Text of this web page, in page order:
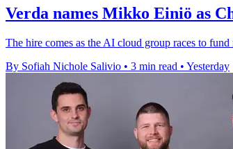
Verda names Mikko Einiö as
The hire comes as the AI cloud group races to
By Sofiah Nichole Salivio • 3 min read • Yesterday